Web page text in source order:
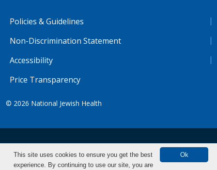
Policies & Guidelines
Non-Discrimination Statement
Accessibility
Price Transparency
© 2026 National Jewish Health
NJH.Footer.SupportedLanguages
Tiếng Việt
Pусский
Tagalog 汉语（简体)
Ok
This site uses cookies to ensure you get the best
experience. By continuing to use our site, you are